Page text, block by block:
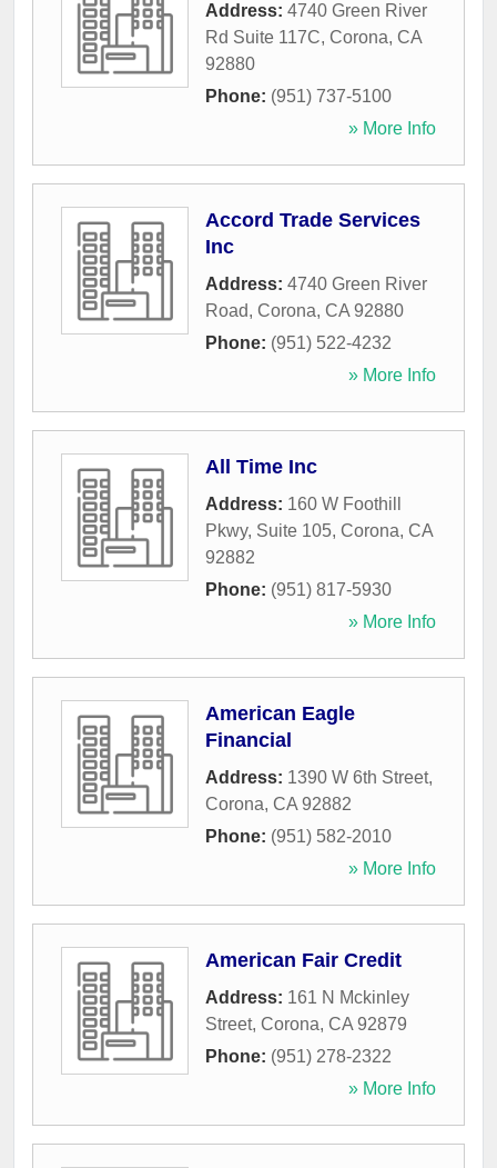
Address: 4740 Green River
Rd Suite 117C, Corona, CA
92880
Phone: (951) 737-5100
» More Info
Accord Trade Services
Inc
Address: 4740 Green River
Road, Corona, CA 92880
Phone: (951) 522-4232
» More Info
All Time Inc
Address: 160 W Foothill
Pkwy, Suite 105, Corona, CA
92882
Phone: (951) 817-5930
» More Info
American Eagle
Financial
Address: 1390 W 6th Street,
Corona, CA 92882
Phone: (951) 582-2010
» More Info
American Fair Credit
Address: 161 N Mckinley
Street, Corona, CA 92879
Phone: (951) 278-2322
» More Info